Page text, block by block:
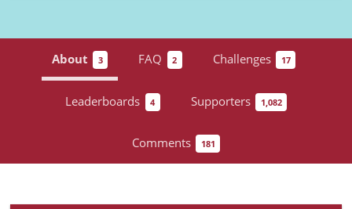
About 3 FAQ 2 Challenges 17
Leaderboards 4 Supporters 1,082
Comments 181